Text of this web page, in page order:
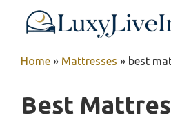
Home » Mattresses » best
Best